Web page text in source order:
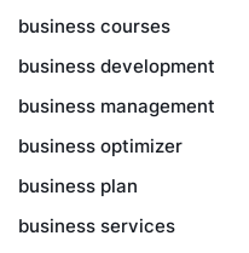
business courses
business development
business management
business optimizer
business plan
business services